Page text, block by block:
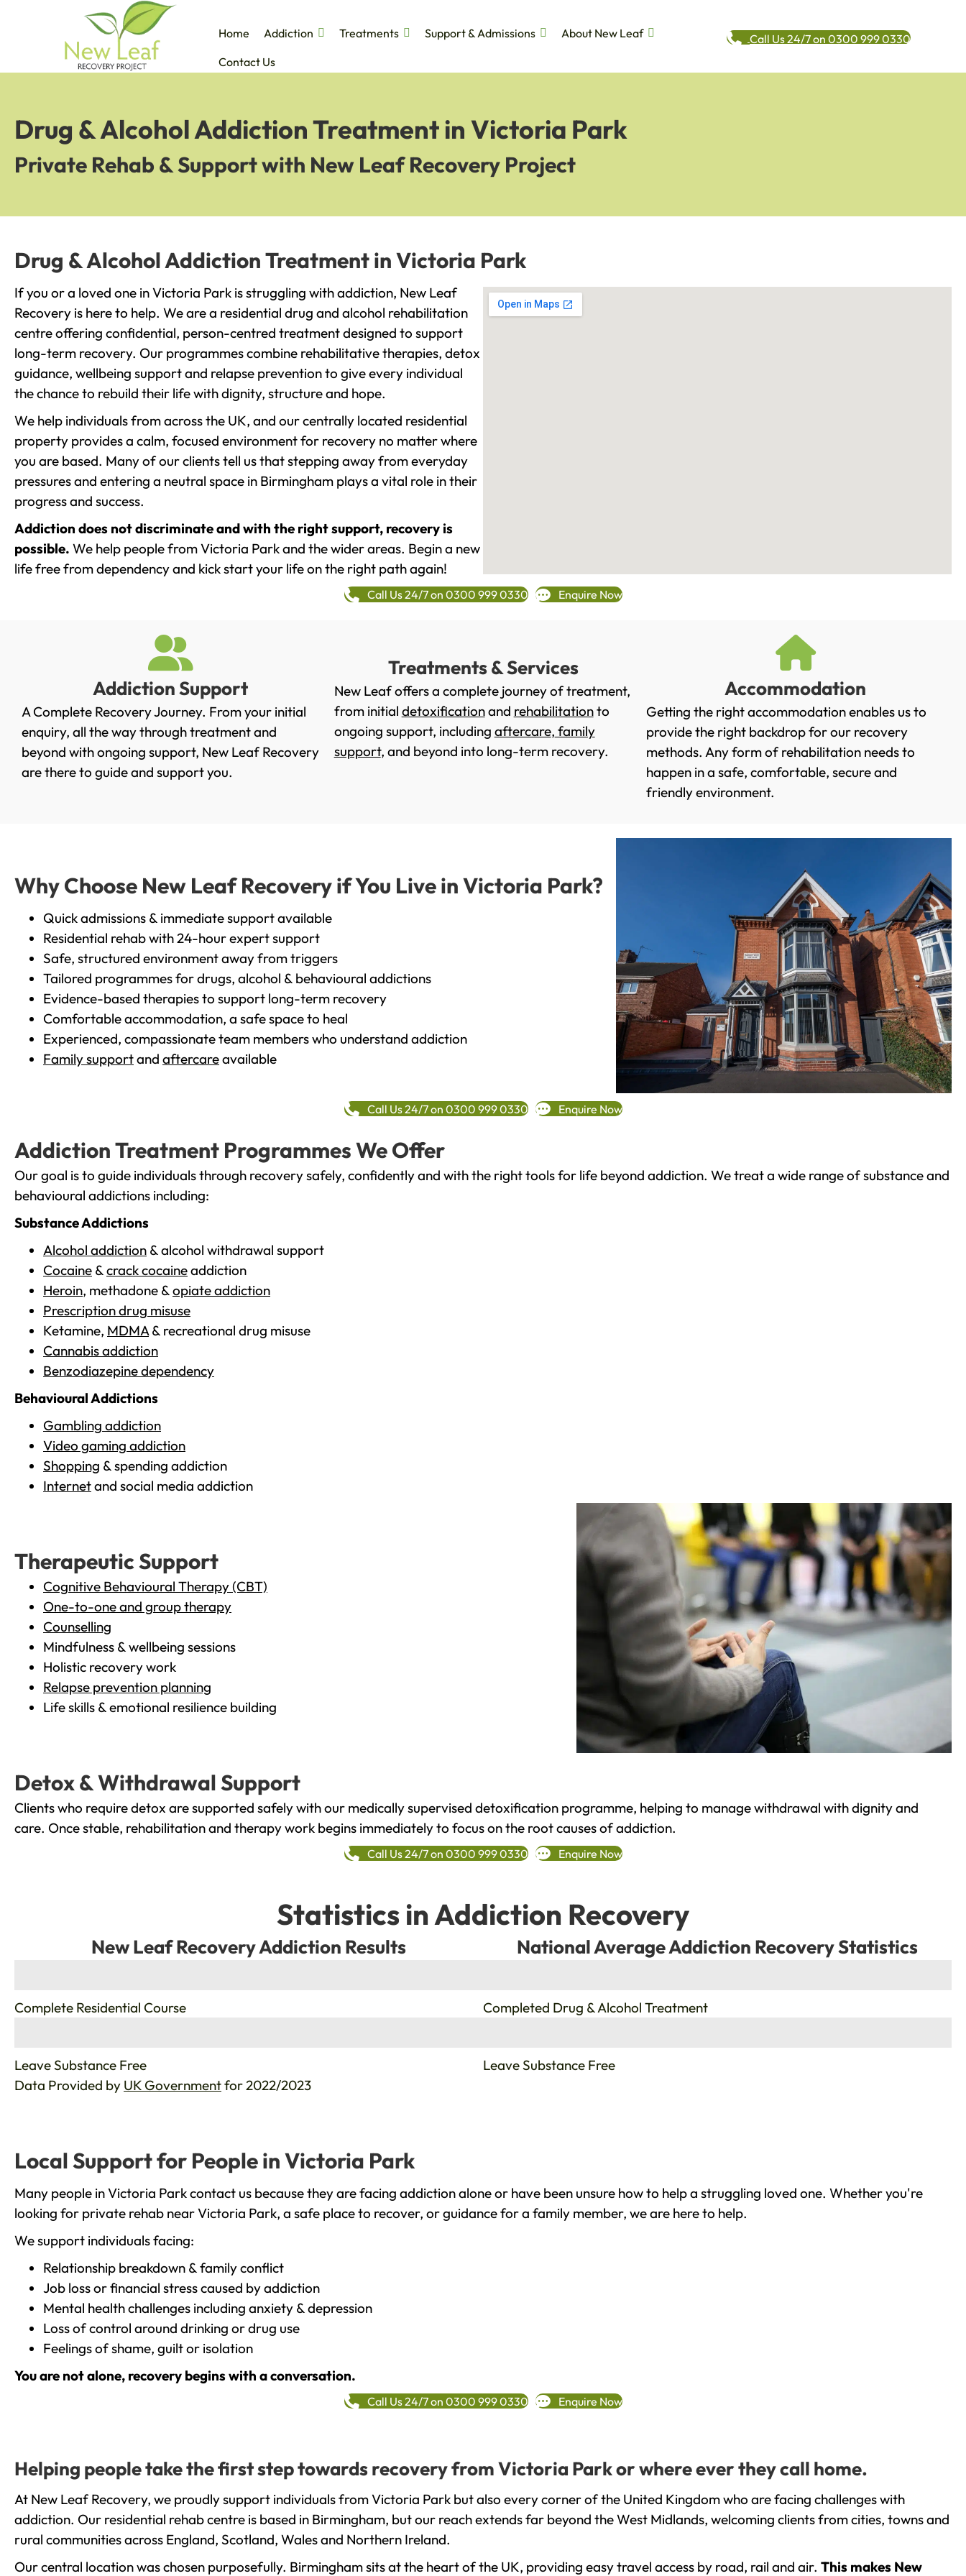
Home Addiction Treatments Support & Admissions
About New Leaf
Contact Us
Call Us 24/7 on 0300 999 0330
Drug & Alcohol Addiction Treatment in Victoria Park
Private Rehab & Support with New Leaf Recovery Project
Drug & Alcohol Addiction Treatment in Victoria Park
If you or a loved one in Victoria Park is struggling with addiction, New Leaf
Recovery is here to help. We are a residential drug and alcohol rehabilitation
centre offering confidential, person-centred treatment designed to support
long-term recovery. Our programmes combine rehabilitative therapies, detox
guidance, wellbeing support and relapse prevention to give every individual
the chance to rebuild their life with dignity, structure and hope.
We help individuals from across the UK, and our centrally located residential
property provides a calm, focused environment for recovery no matter where
you are based. Many of our clients tell us that stepping away from everyday
pressures and entering a neutral space in Birmingham plays a vital role in their
progress and success.
Addiction does not discriminate and with the right support, recovery is
possible. We help people from Victoria Park and the wider areas. Begin a new
life free from dependency and kick start your life on the right path again!
Call Us 24/7 on 0300 999 0330 Enquire Now
Addiction Support
A Complete Recovery Journey. From your initial
enquiry, all the way through treatment and
beyond with ongoing support, New Leaf Recovery
are there to guide and support you.
Treatments & Services
New Leaf offers a complete journey of treatment,
from initial detoxificationand rehabilitationto
ongoing support, including aftercare, family
support, and beyond into long-term recovery.
Accommodation
Getting the right accommodation enables us to
provide the right backdrop for our recovery
methods. Any form of rehabilitation needs to
happen in a safe, comfortable, secure and
friendly environment.
Why Choose New Leaf Recovery if You Live in Victoria Park?
Quick admissions & immediate support available
Residential rehab with 24-hour expert support
Safe, structured environment away from triggers
Tailored programmes for drugs, alcohol & behavioural addictions
Evidence-based therapies to support long-term recovery
Comfortable accommodation, a safe space to heal
Experienced, compassionate team members who understand addiction
Family supportand aftercareavailable
Call Us 24/7 on 0300 999 0330 Enquire Now
Addiction Treatment Programmes We Offer
Our goal is to guide individuals through recovery safely, confidently and with the right tools for life beyond addiction. We treat a wide range of substance and
behavioural addictions including:
Substance Addictions
Alcohol addiction & alcohol withdrawal support
Cocaine &crack cocaineaddiction
Heroin, methadone &opiate addiction
Prescription drug misuse
Ketamine, MDMA& recreational drug misuse
Cannabis addiction
Benzodiazepine dependency
Behavioural Addictions
Gambling addiction
Video gaming addiction
Shopping & spending addiction
Internetand social media addiction
Therapeutic Support
Cognitive Behavioural Therapy (CBT)
One-to-one and group therapy
Counselling
Mindfulness & wellbeing sessions
Holistic recovery work
Relapse prevention planning
Life skills & emotional resilience building
Detox & Withdrawal Support
Clients who require detox are supported safely with our medically supervised detoxification programme, helping to manage withdrawal with dignity and
care. Once stable, rehabilitation and therapy work begins immediately to focus on the root causes of addiction.
Call Us 24/7 on 0300 999 0330 Enquire Now
Statistics in Addiction Recovery
New Leaf Recovery Addiction Results
Complete Residential Course
Leave Substance Free
National Average Addiction Recovery Statistics
Completed Drug & Alcohol Treatment
Leave Substance Free
Data Provided by UK Governmentfor 2022/2023
Local Support for People in Victoria Park
Many people in Victoria Park contact us because they are facing addiction alone or have been unsure how to help a struggling loved one. Whether you're
looking for private rehab near Victoria Park, a safe place to recover, or guidance for a family member, we are here to help.
We support individuals facing:
Relationship breakdown & family conflict
Job loss or financial stress caused by addiction
Mental health challenges including anxiety & depression
Loss of control around drinking or drug use
Feelings of shame, guilt or isolation
You are not alone, recovery begins with a conversation.
Call Us 24/7 on 0300 999 0330 Enquire Now
Helping people take the first step towards recovery from Victoria Park or where ever they call home.
At New Leaf Recovery, we proudly support individuals from Victoria Park but also every corner of the United Kingdom who are facing challenges with
addiction. Our residential rehab centre is based in Birmingham, but our reach extends far beyond the West Midlands, welcoming clients from cities, towns and
rural communities across England, Scotland, Wales and Northern Ireland.
Our central location was chosen purposefully. Birmingham sits at the heart of the UK, providing easy travel access by road, rail and air. This makes New